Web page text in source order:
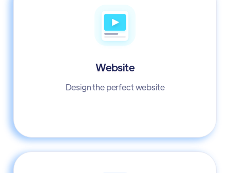
Website
Design the perfect website